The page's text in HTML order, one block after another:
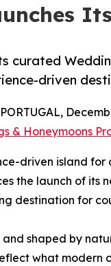
curated
driven
& Honeymoons
driven island
the launch of its
destination for
shaped by
what modern